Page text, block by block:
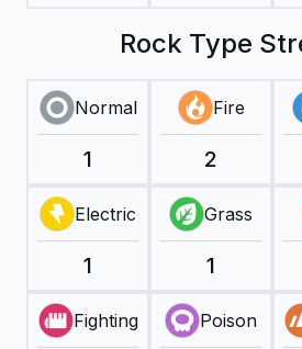
Rock Type
Normal
1
Fire
2
Electric
1
Grass
1
Fighting Poison